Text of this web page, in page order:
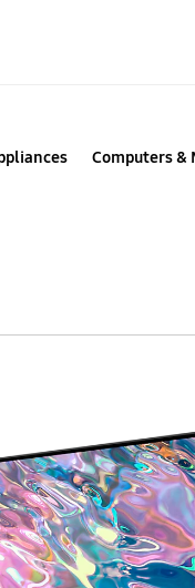
Computers &